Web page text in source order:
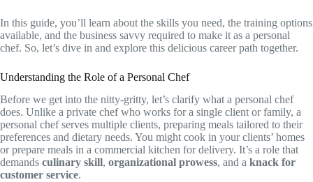
In this guide, you’ll learn about the skills you need, the training options
available, and the business savvy required to make it as a personal
chef. So, let’s dive in and explore this delicious career path together.
Understanding the Role of a Personal Chef
Before we get into the nitty-gritty, let’s clarify what a personal chef
does. Unlike a private chef who works for a single client or family, a
personal chef serves multiple clients, preparing meals tailored to their
preferences and dietary needs. You might cook in your clients’ homes
or prepare meals in a commercial kitchen for delivery. It’s a role that
demands culinary skill, organizational prowess, and a knack for
customer service.